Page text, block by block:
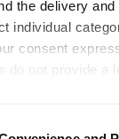
the delivery
individual
consent
do not provide a
data—